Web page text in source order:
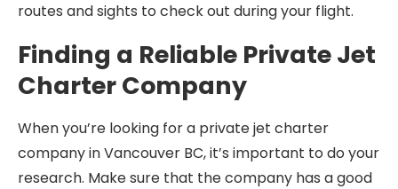
routes and sights to check out during your flight.
Finding a Reliable Private Jet
Charter Company
When you’re looking for a private jet charter
company in Vancouver BC, it’s important to do your
research. Make sure that the company has a good